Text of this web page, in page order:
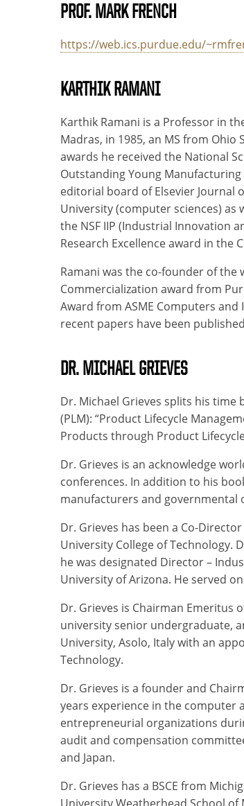
PROF. MARK FRENCH
https://web.ics.purdue.edu/
KARTHIK RAMANI
Karthik Ramani is a Professor in
Madras, in 1985, an MS from
awards he received the National
Outstanding Young
editorial board of Elsevier Journal
University (computer sciences) as
the NSF IIP (Industrial Innovation
Research Excellence award in the
Ramani was the co-founder of the
Commercialization award from
Award from ASME Computers
recent papers have been published
DR. MICHAEL GRIEVES
Dr. Michael Grieves splits his
(PLM): “Product Lifecycle
Products through Product
Dr. Grieves is an acknowledge
conferences. In addition to his
manufacturers and governmental
Dr. Grieves has been a Co-
University College of Technology.
he was designated Director –
University of Arizona. He served
Dr. Grieves is Chairman Emeritus
university senior undergraduate,
University, Asolo, Italy with an
Technology.
Dr. Grieves is a founder and
years experience in the computer
entrepreneurial organizations
audit and compensation
and Japan.
Dr. Grieves has a BSCE from